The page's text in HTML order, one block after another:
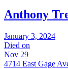
Anthony
January 3, 2024
Died on
Nov 29
4714 East Gage